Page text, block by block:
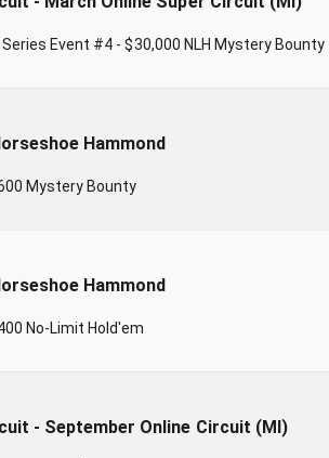
Event #4 - $30,000 NLH Mystery Bounty
Hammond
Mystery Bounty
Hammond
No-Limit Hold'em
- September Online Circuit (MI)